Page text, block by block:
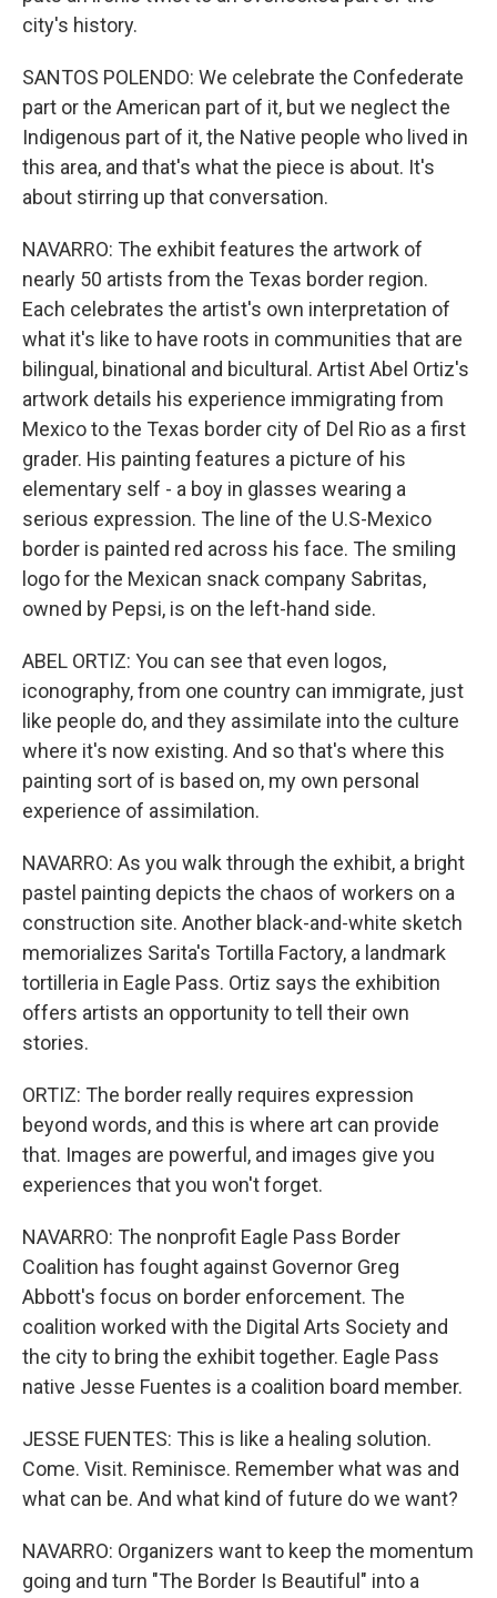
city's history.
SANTOS POLENDO: We celebrate the Confederate
part or the American part of it, but we neglect the
Indigenous part of it, the Native people who lived in
this area, and that's what the piece is about. It's
about stirring up that conversation.
NAVARRO: The exhibit features the artwork of
nearly 50 artists from the Texas border region.
Each celebrates the artist's own interpretation of
what it's like to have roots in communities that are
bilingual, binational and bicultural. Artist Abel Ortiz's
artwork details his experience immigrating from
Mexico to the Texas border city of Del Rio as a first
grader. His painting features a picture of his
elementary self - a boy in glasses wearing a
serious expression. The line of the U.S-Mexico
border is painted red across his face. The smiling
logo for the Mexican snack company Sabritas,
owned by Pepsi, is on the left-hand side.
ABEL ORTIZ: You can see that even logos,
iconography, from one country can immigrate, just
like people do, and they assimilate into the culture
where it's now existing. And so that's where this
painting sort of is based on, my own personal
experience of assimilation.
NAVARRO: As you walk through the exhibit, a bright
pastel painting depicts the chaos of workers on a
construction site. Another black-and-white sketch
memorializes Sarita's Tortilla Factory, a landmark
tortilleria in Eagle Pass. Ortiz says the exhibition
offers artists an opportunity to tell their own
stories.
ORTIZ: The border really requires expression
beyond words, and this is where art can provide
that. Images are powerful, and images give you
experiences that you won't forget.
NAVARRO: The nonprofit Eagle Pass Border
Coalition has fought against Governor Greg
Abbott's focus on border enforcement. The
coalition worked with the Digital Arts Society and
the city to bring the exhibit together. Eagle Pass
native Jesse Fuentes is a coalition board member.
JESSE FUENTES: This is like a healing solution.
Come. Visit. Reminisce. Remember what was and
what can be. And what kind of future do we want?
NAVARRO: Organizers want to keep the momentum
going and turn "The Border Is Beautiful" into a